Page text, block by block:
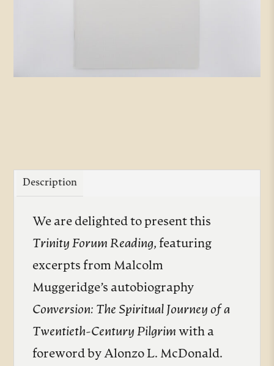
Description
We are delighted to present this
Trinity Forum Reading, featuring
excerpts from Malcolm
Muggeridge’s autobiography
Conversion: The Spiritual Journey of a
Twentieth-Century Pilgrimwith a
foreword by Alonzo L. McDonald.